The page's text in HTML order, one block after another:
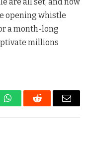
opening whistle
a month-long
millions
WhatsAppReddit Email